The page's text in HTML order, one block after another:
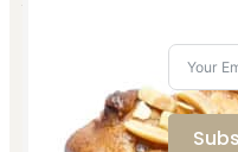
newsletter and
get 10% off for
your first